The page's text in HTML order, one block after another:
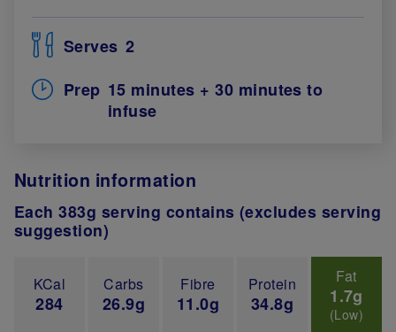
Serves 2
Prep 15 minutes + 30 minutes to
infuse
Nutrition information
Each 383g serving contains (excludes serving
suggestion)
KCal
284
Carbs
26.9g
Fibre
11.0g
Protein
34.8g
Fat
1.7g
(Low)